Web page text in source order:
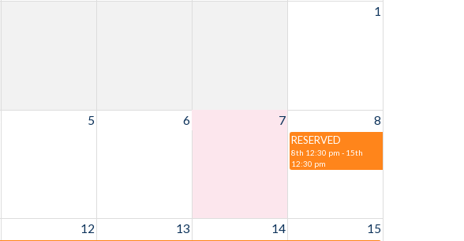
1
5 6 7 8
RESERVED
8th 12:30 pm - 15th
12:30 pm
12 13 14 15